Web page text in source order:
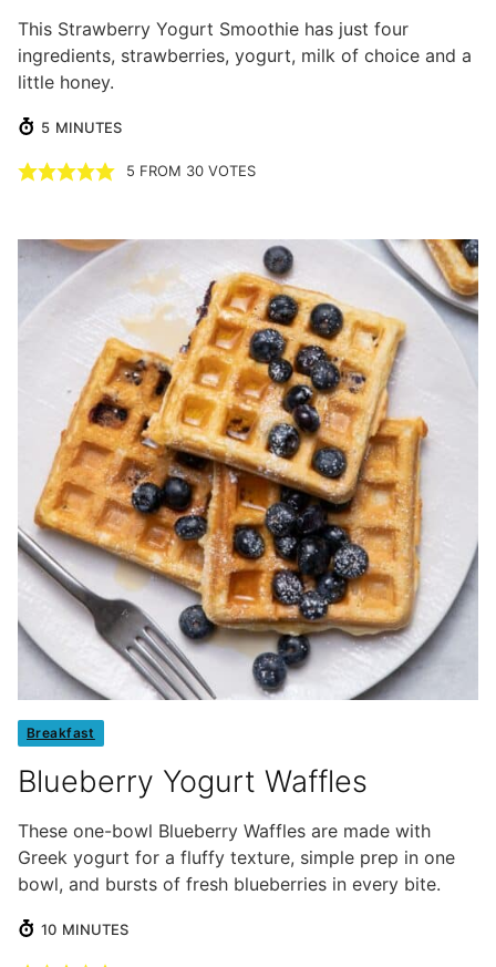
This Strawberry Yogurt Smoothie has just four
ingredients, strawberries, yogurt, milk of choice and a
little honey.
5 MINUTES
MINUTES
5 FROM 30VOTES
Breakfast
Blueberry Yogurt Waffles
These one-bowl Blueberry Waffles are made with
Greek yogurt for a fluffy texture, simple prep in one
bowl, and bursts of fresh blueberries in every bite.
10MINUTES
MINUTES